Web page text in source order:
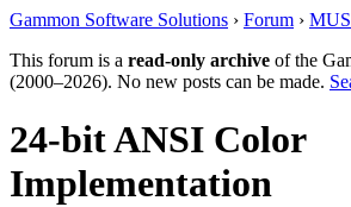
Gammon Software Solutions › Forum ›
This forum is a read-only archive of the
(2000–2026). No new posts can be made.
24-bit ANSI Color
Implementation